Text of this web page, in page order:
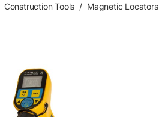
Construction Tools / Magnetic Locators